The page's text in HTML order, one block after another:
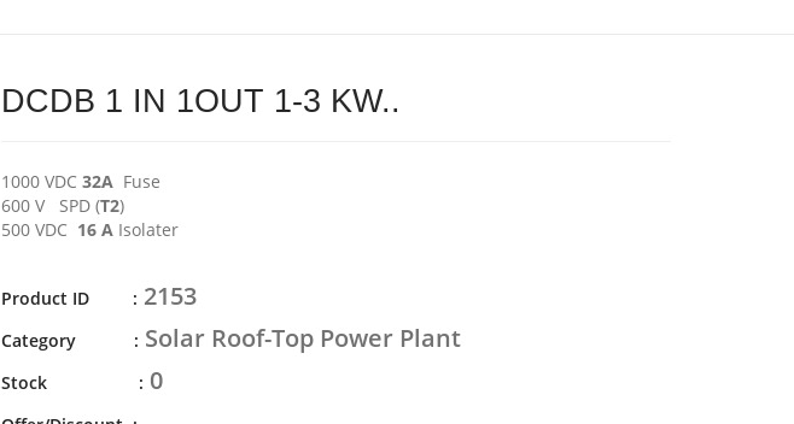
DCDB 1 IN 1OUT 1-3 KW..
1000 VDC 32A Fuse
600 V SPD (T2)
500 VDC 16 A Isolater
Product ID : 2153
Category : Solar Roof-Top Power Plant
Stock : 0